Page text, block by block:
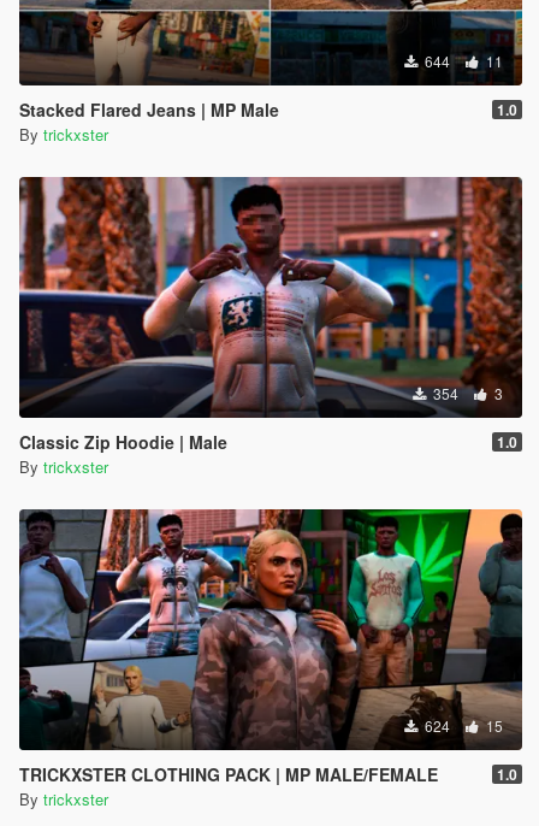
644 11
Stacked Flared Jeans | MP Male 1.0
By trickxster
354 3
Classic Zip Hoodie | Male 1.0
By trickxster
624 15
TRICKXSTER CLOTHING PACK | MP MALE/FEMALE 1.0
By trickxster